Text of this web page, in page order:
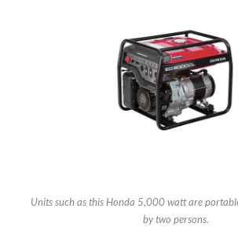
Units such as this Honda 5,000 watt are
by two persons.